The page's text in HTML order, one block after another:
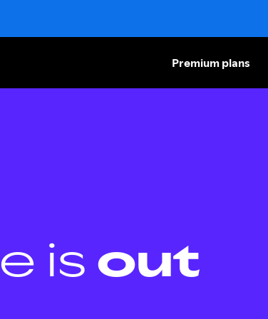
Premium plans
is out